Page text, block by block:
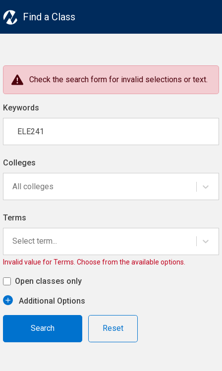
Find a Class
Check the search form for invalid selections or text.
Keywords
Colleges
All colleges
Terms
Select term...
Invalid value for Terms. Choose from the available options.
Open classes only
Additional Options
Reset